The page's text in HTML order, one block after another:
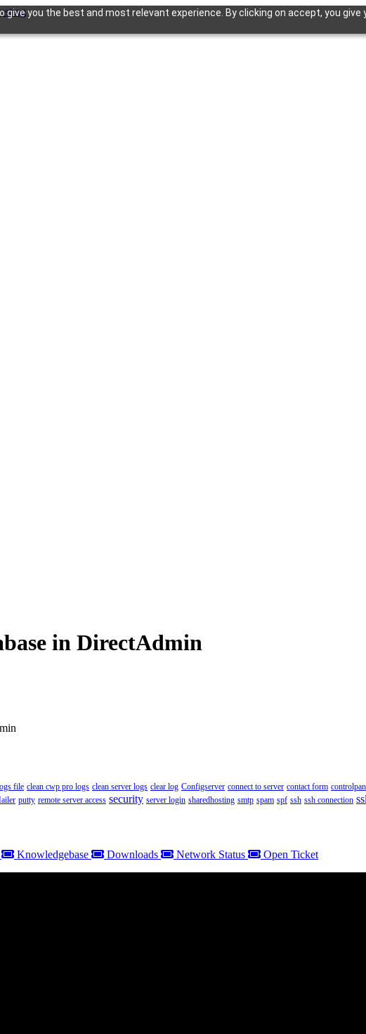
give you the best and most relevant experience. By clicking on accept, you
in DirectAdmin
file clean cwp pro logs clean server logs clear log Configserver connect to server contact form
putty remote server access security server login sharedhosting smtp spam spf ssh ssh connection
Knowledgebase Downloads Network Status Open Ticket